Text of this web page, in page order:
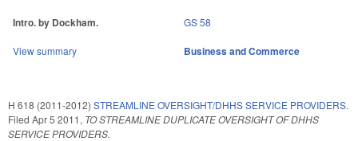
Intro. by Dockham. GS 58
View summary Business and Commerce
H 618 (2011-2012) STREAMLINE OVERSIGHT/DHHS SERVICE PROVIDERS.
Filed Apr 5 2011, TO STREAMLINE DUPLICATE OVERSIGHT OF DHHS
SERVICE PROVIDERS.